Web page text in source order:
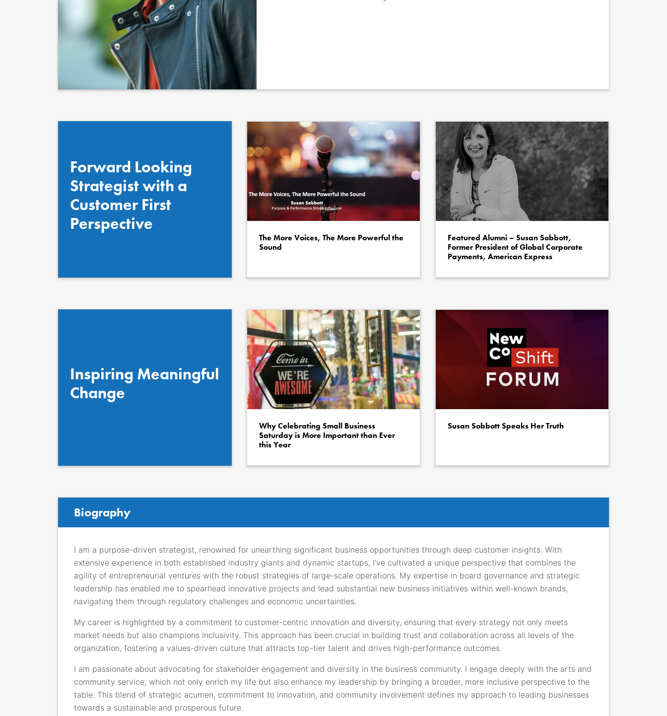
Forward Looking
Strategist with a
Customer First
Perspective
The More Voices, The More Powerful the
Sound
Featured Alumni – Susan Sobbott,
Former President of Global Corporate
Payments, American Express
Inspiring Meaningful
Change
Why Celebrating Small Business
Saturday is More Important than Ever
this Year
Susan Sobbott Speaks Her Truth
Biography
I am a purpose-driven strategist, renowned for unearthing significant business opportunities through deep customer insights. With
extensive experience in both established industry giants and dynamic startups, I’ve cultivated a unique perspective that combines the
agility of entrepreneurial ventures with the robust strategies of large-scale operations. My expertise in board governance and strategic
leadership has enabled me to spearhead innovative projects and lead substantial new business initiatives within well-known brands,
navigating them through regulatory challenges and economic uncertainties.
My career is highlighted by a commitment to customer-centric innovation and diversity, ensuring that every strategy not only meets
market needs but also champions inclusivity. This approach has been crucial in building trust and collaboration across all levels of the
organization, fostering a values-driven culture that attracts top-tier talent and drives high-performance outcomes.
I am passionate about advocating for stakeholder engagement and diversity in the business community. I engage deeply with the arts and
community service, which not only enrich my life but also enhance my leadership by bringing a broader, more inclusive perspective to the
table. This blend of strategic acumen, commitment to innovation, and community involvement defines my approach to leading businesses
towards a sustainable and prosperous future.
Quote author
Positioning